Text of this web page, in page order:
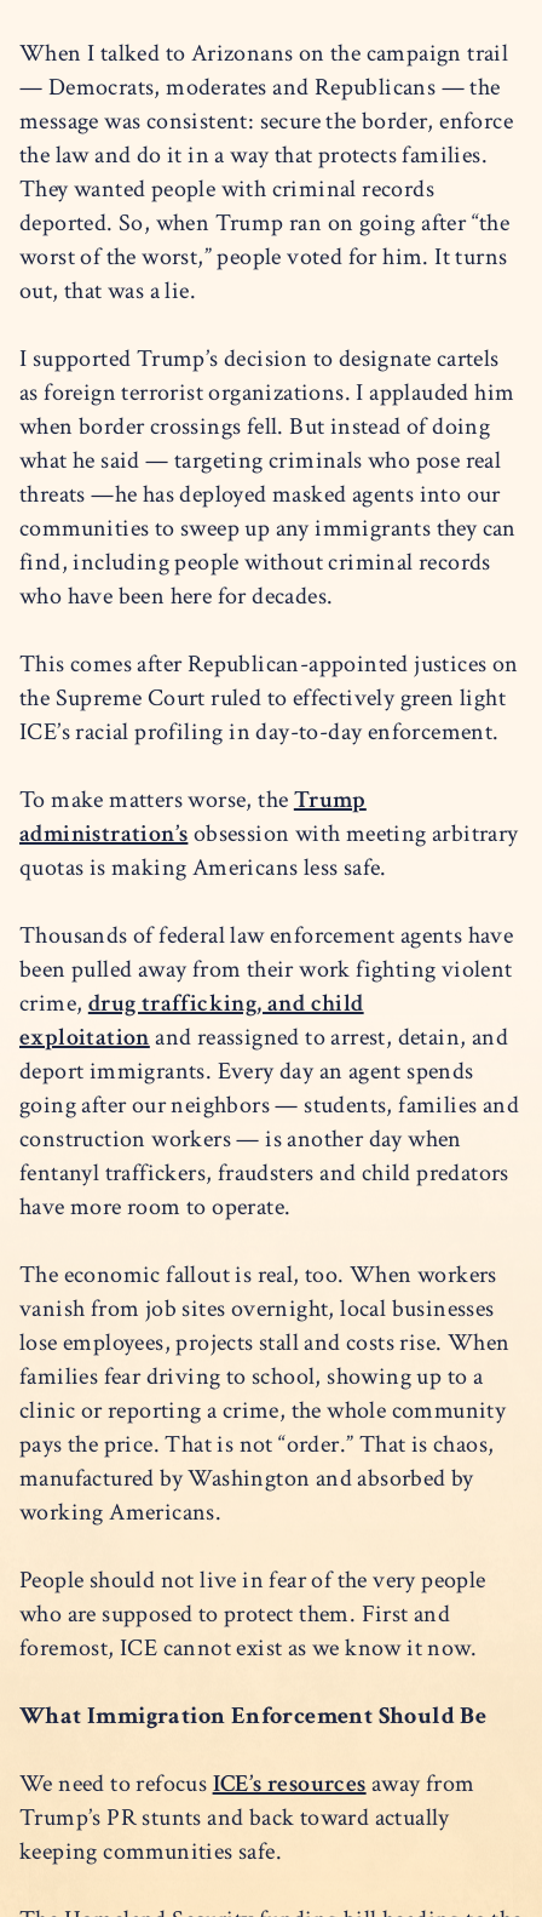
When I talked to Arizonans on the campaign trail
— Democrats, moderates and Republicans — the
message was consistent: secure the border, enforce
the law and do it in a way that protects families.
They wanted people with criminal records
deported. So, when Trump ran on going after “the
worst of the worst,” people voted for him. It turns
out, that was a lie.
I supported Trump’s decision to designate cartels
as foreign terrorist organizations. I applauded him
when border crossings fell. But instead of doing
what he said — targeting criminals who pose real
threats —he has deployed masked agents into our
communities to sweep up any immigrants they can
find, including people without criminal records
who have been here for decades.
This comes after Republican-appointed justices on
the Supreme Court ruled to effectively green light
ICE’s racial profiling in day-to-day enforcement.
To make matters worse, theTrump
administration’sobsession with meeting arbitrary
quotas is making Americans less safe.
Thousands of federal law enforcement agents have
been pulled away from their work fighting violent
crime, drug trafficking, and child
exploitationand reassigned to arrest, detain, and
deport immigrants. Every day an agent spends
going after our neighbors — students, families and
construction workers — is another day when
fentanyl traffickers, fraudsters and child predators
have more room to operate.
The economic fallout is real, too. When workers
vanish from job sites overnight, local businesses
lose employees, projects stall and costs rise. When
families fear driving to school, showing up to a
clinic or reporting a crime, the whole community
pays the price. That is not “order.” That is chaos,
manufactured by Washington and absorbed by
working Americans.
People should not live in fear of the very people
who are supposed to protect them. First and
foremost, ICE cannot exist as we know it now.
What Immigration Enforcement Should Be
We need to refocusICE’s resourcesaway from
Trump’s PR stunts and back toward actually
keeping communities safe.